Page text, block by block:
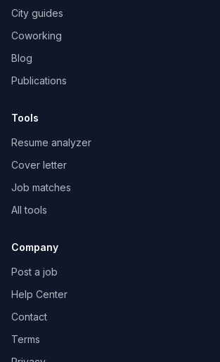
City guides
Coworking
Blog
Publications
Tools
Resume analyzer
Cover letter
Job matches
All tools
Company
Post a job
Help Center
Contact
Terms